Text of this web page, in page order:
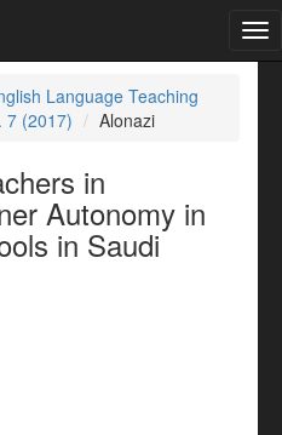
Language Teaching
7 (2017) Alonazi
in
Autonomy in
in Saudi